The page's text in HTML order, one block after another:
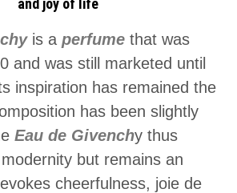
is a perfume that was
and was still marketed until
inspiration has remained the
has been slightly
Eau de Givenchy thus
but remains an
cheerfulness, joie de